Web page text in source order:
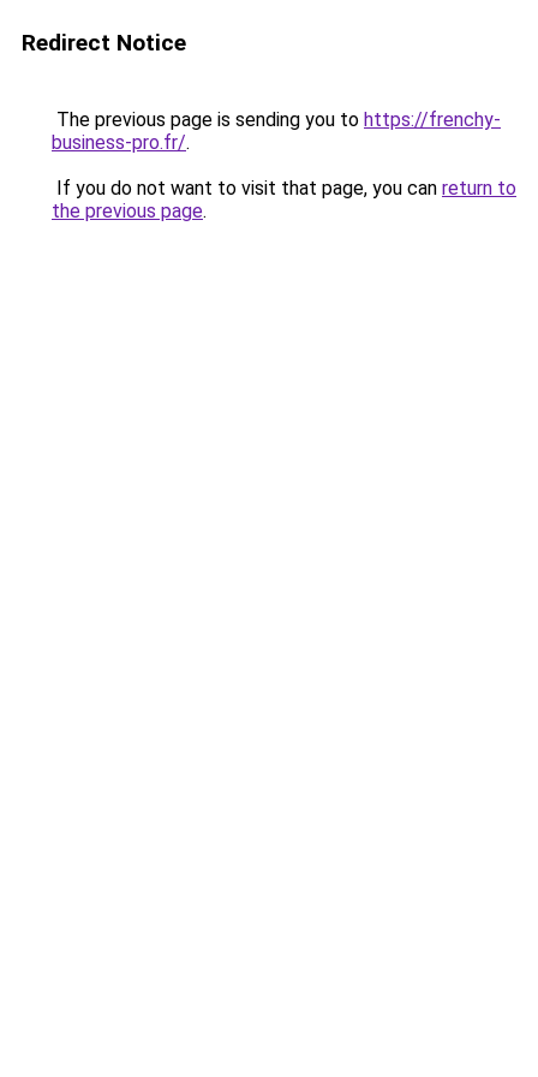
Redirect Notice
The previous page is sending you to https://frenchy-
business-pro.fr/.
If you do not want to visit that page, you can return to
the previous page.